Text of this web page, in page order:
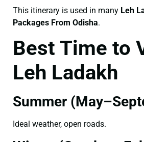
This itinerary is used in many Leh
Packages From Odisha.
Best Time to
Leh Ladakh
Summer
Ideal weather, open roads.